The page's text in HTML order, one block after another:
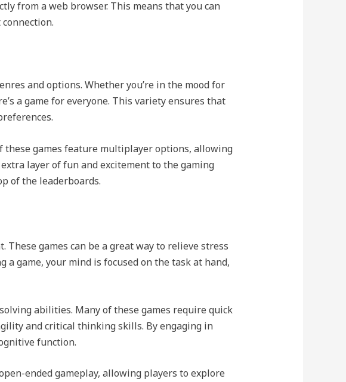
from a web browser. This means that you can
and options. Whether you’re in the mood for
a game for everyone. This variety ensures that
these games feature multiplayer options, allowing
layer of fun and excitement to the gaming
of the leaderboards.
games can be a great way to relieve stress
game, your mind is focused on the task at hand,
abilities. Many of these games require quick
and critical thinking skills. By engaging in
function.
ended gameplay, allowing players to explore